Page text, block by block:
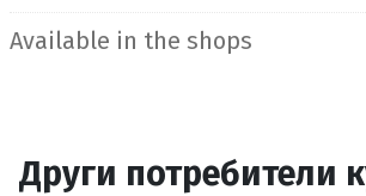
Available in the shops
Други потребители